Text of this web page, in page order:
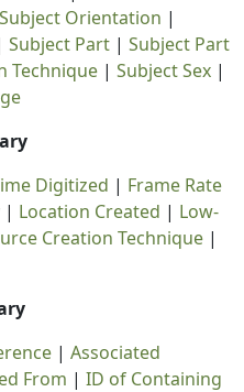
Subject Orientation |
Subject Part | Subject Part
Technique | Subject Sex |
Digitized | Frame Rate
| Location Created | Low-
Creation Technique |
| Associated
From | ID of Containing